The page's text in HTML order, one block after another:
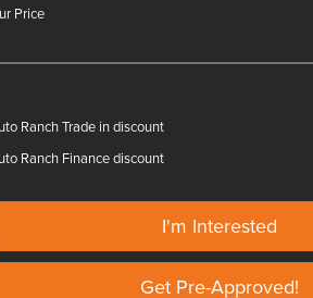
Price
Ranch Trade in discount
Ranch Finance discount
I'm Interested
Get Pre-Approved!